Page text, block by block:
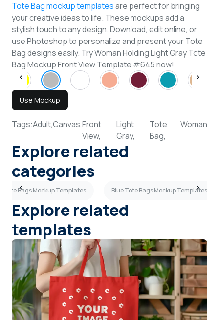
Tote Bag mockup templatesare perfect for bringing
your creative ideas to life. These mockups add a
stylish touch to any design. Download, edit online, or
use Photoshop to personalize and present your Tote
Bag designs easily. Try Woman Holding Light Gray Tote
Bag Mockup Front View Template #645 now!
Use Mockup
Tags:Adult,Canvas,Front
View,
Light
Gray,
Tote
Bag,
Woman
Explore related
categories
Tote Bags Mockup Templates Blue Tote Bags Mockup Templates
Explore related
templates